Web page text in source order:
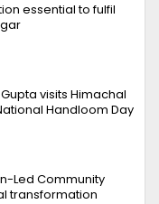
essential to fulfil
visits Himachal
Handloom Day
Led Community
transformation